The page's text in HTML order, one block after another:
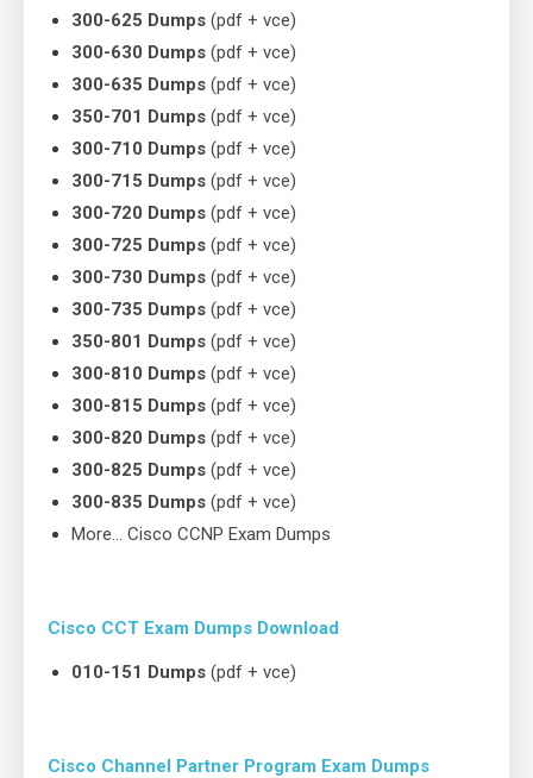
300-625 Dumps (pdf + vce)
300-630 Dumps (pdf + vce)
300-635 Dumps (pdf + vce)
350-701 Dumps (pdf + vce)
300-710 Dumps (pdf + vce)
300-715 Dumps (pdf + vce)
300-720 Dumps (pdf + vce)
300-725 Dumps (pdf + vce)
300-730 Dumps (pdf + vce)
300-735 Dumps (pdf + vce)
350-801 Dumps (pdf + vce)
300-810 Dumps (pdf + vce)
300-815 Dumps (pdf + vce)
300-820 Dumps (pdf + vce)
300-825 Dumps (pdf + vce)
300-835 Dumps (pdf + vce)
More… Cisco CCNP Exam Dumps
Cisco CCT Exam Dumps Download
010-151 Dumps (pdf + vce)
Cisco Channel Partner Program Exam Dumps